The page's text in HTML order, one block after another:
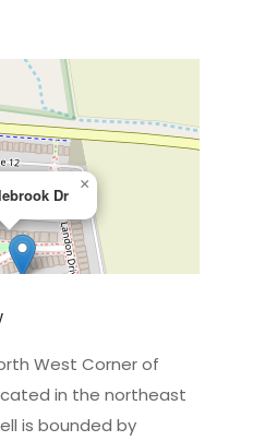
Dr
×
|©OpenStreetMapcontributors
West Corner of
in the northeast
is bounded by